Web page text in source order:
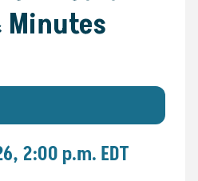
Minutes
2:00 p.m. EDT